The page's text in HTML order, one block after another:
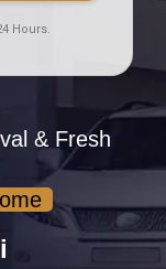
& Fresh
Hours.